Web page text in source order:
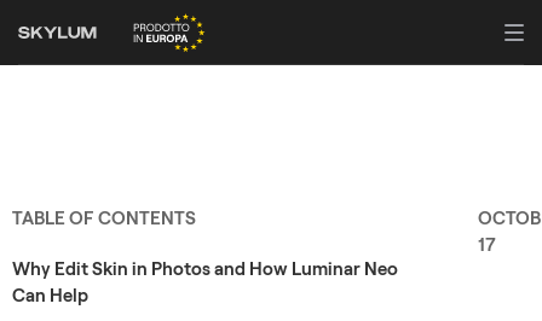
TABLE OF CONTENTS
Why Edit Skin in Photos and How Luminar Neo
Can Help
17